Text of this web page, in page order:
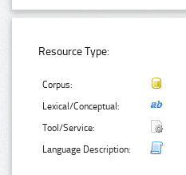
Resource Type:
Corpus:
Lexical/Conceptual:
Tool/Service:
Language Description: